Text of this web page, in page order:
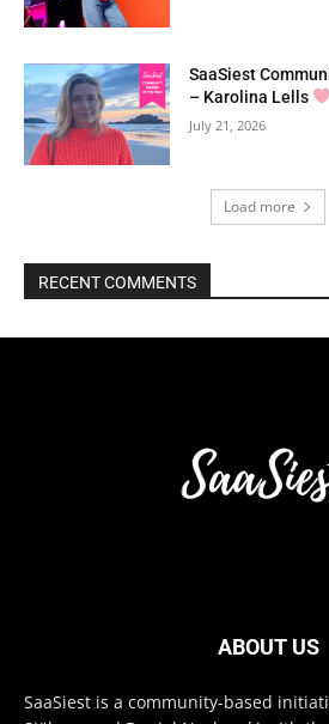
SaaSiest
– Karolina Lells
July 21, 2026
Load more
RECENT COMMENTS
ABOUT US
SaaSiest is a community-based